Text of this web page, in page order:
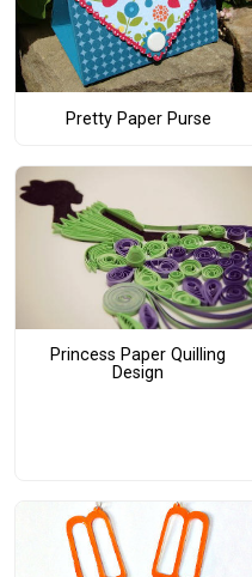
Pretty Paper Purse
Princess Paper Quilling
Design